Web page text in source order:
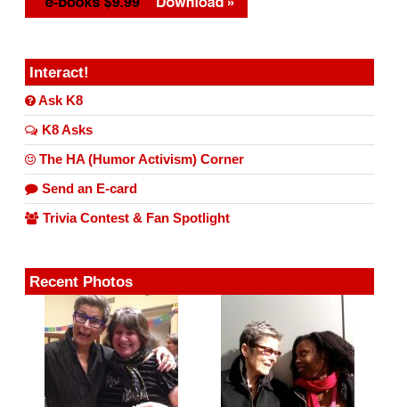
Interact!
Ask K8
K8 Asks
The HA (Humor Activism) Corner
Send an E-card
Trivia Contest & Fan Spotlight
Recent Photos